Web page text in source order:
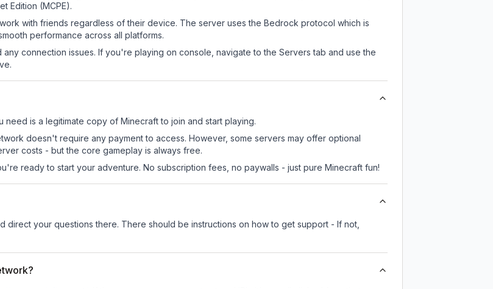
Edition (MCPE).
with friends regardless of their device. The server uses the Bedrock protocol which is
performance across all platforms.
connection issues. If you're playing on console, navigate to the Servers tab and use the
need is a legitimate copy of Minecraft to join and start playing.
doesn't require any payment to access. However, some servers may offer optional
costs - but the core gameplay is always free.
ready to start your adventure. No subscription fees, no paywalls - just pure Minecraft fun!
direct your questions there. There should be instructions on how to get support - If not,